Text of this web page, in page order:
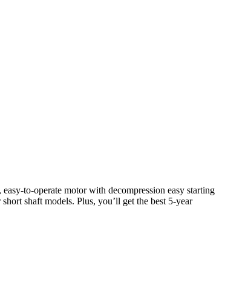
to-operate motor with decompression easy starting
shaft models. Plus, you’ll get the best 5-year